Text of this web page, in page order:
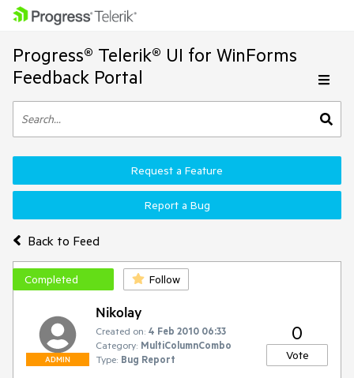
Progress® Telerik® UI for WinForms
Feedback Portal
Back to Feed
Request a Feature
Report a Bug
Completed Follow
ADMIN
Nikolay
Created on: 4 Feb 2010 06:33
Category: MultiColumnCombo
Type: Bug Report
0
Vote